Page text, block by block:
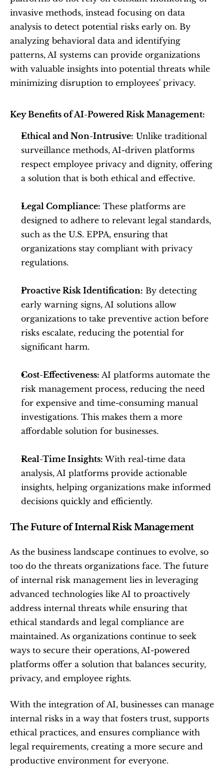
invasive methods, instead focusing on data
analysis to detect potential risks early on. By
analyzing behavioral data and identifying
patterns, AI systems can provide organizations
with valuable insights into potential threats while
minimizing disruption to employees' privacy.
Key Benefits of AI-Powered Risk Management:
Ethical and Non-Intrusive: Unlike traditional
surveillance methods, AI-driven platforms
respect employee privacy and dignity, offering
a solution that is both ethical and effective.
Legal Compliance: These platforms are
designed to adhere to relevant legal standards,
such as the U.S. EPPA, ensuring that
organizations stay compliant with privacy
regulations.
Proactive Risk Identification: By detecting
early warning signs, AI solutions allow
organizations to take preventive action before
risks escalate, reducing the potential for
significant harm.
Cost-Effectiveness: AI platforms automate the
risk management process, reducing the need
for expensive and time-consuming manual
investigations. This makes them a more
affordable solution for businesses.
Real-Time Insights: With real-time data
analysis, AI platforms provide actionable
insights, helping organizations make informed
decisions quickly and efficiently.
The Future of Internal Risk Management
As the business landscape continues to evolve, so
too do the threats organizations face. The future
of internal risk management lies in leveraging
advanced technologies like AI to proactively
address internal threats while ensuring that
ethical standards and legal compliance are
maintained. As organizations continue to seek
ways to secure their operations, AI-powered
platforms offer a solution that balances security,
privacy, and employee rights.
With the integration of AI, businesses can manage
internal risks in a way that fosters trust, supports
ethical practices, and ensures compliance with
legal requirements, creating a more secure and
productive environment for everyone.